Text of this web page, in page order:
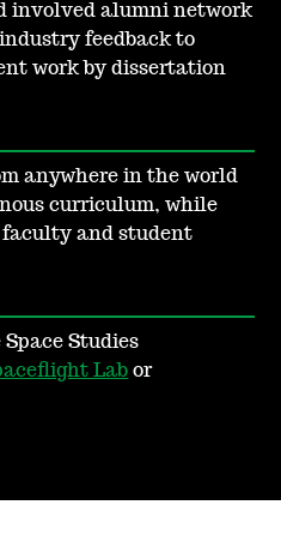
involved alumni network
feedback to
work by dissertation
anywhere in the world
curriculum, while
and student
Studies
Lab or